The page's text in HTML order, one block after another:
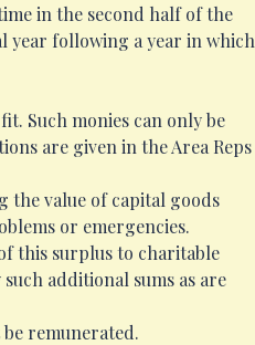
in the second half of the
year following a year in which
Such monies can only be
are given in the Area Reps
the value of capital goods
or emergencies.
this surplus to charitable
additional sums as are
remunerated.